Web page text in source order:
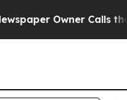
Owner Calls